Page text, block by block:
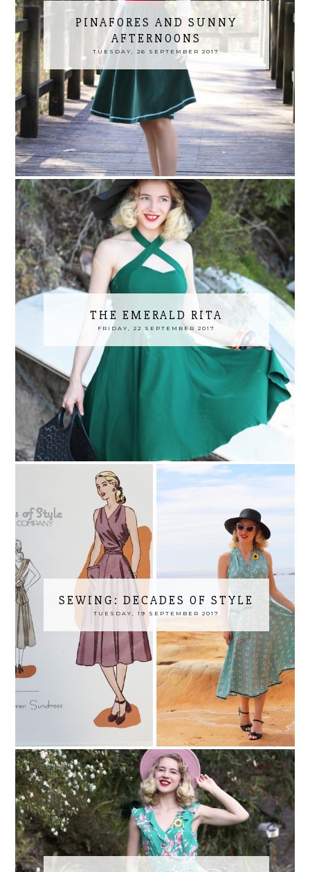
PINAFORES AND SUNNY
AFTERNOONS
TUESDAY, 26 SEPTEMBER 2017
THE EMERALD RITA
FRIDAY, 22 SEPTEMBER 2017
SEWING: DECADES OF STYLE
TUESDAY, 19 SEPTEMBER 2017